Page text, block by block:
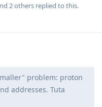
2others replied to this.
problem: proton
addresses. Tuta